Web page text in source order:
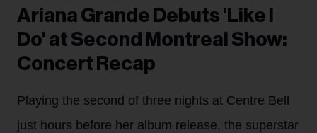
Ariana Grande Debuts 'Like I
Do' at Second Montreal Show:
Concert Recap
Playing the second of three nights at Centre Bell
just hours before her album release, the superstar